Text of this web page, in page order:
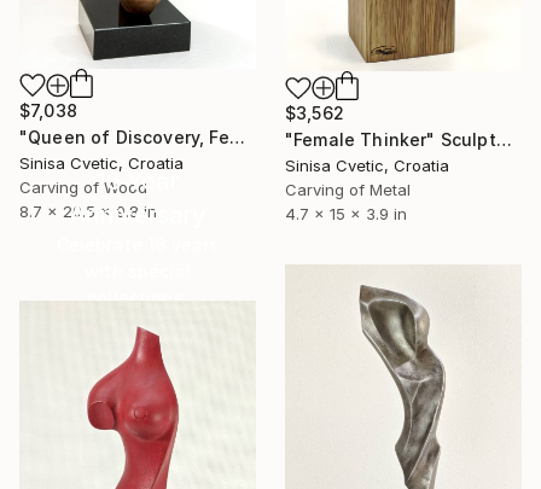
$3,562
"Female Thinker" Sculpture
Sinisa Cvetic, Croatia
Carving of Metal
4.7 x 15 x 3.9 in
$7,038
"Queen of Discovery, Female" Sculpture
Sinisa Cvetic, Croatia
Carving of Wood
8.7 x 20.5 x 9.8 in
16 Year
Anniversary
collections.
SHOP